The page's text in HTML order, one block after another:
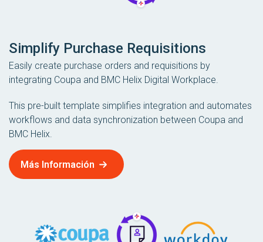
Simplify Purchase Requisitions
Easily create purchase orders and requisitions by
integrating Coupa and BMC Helix Digital Workplace.
This pre-built template simplifies integration and automates
workflows and data synchronization between Coupa and
BMC Helix.
Más Información